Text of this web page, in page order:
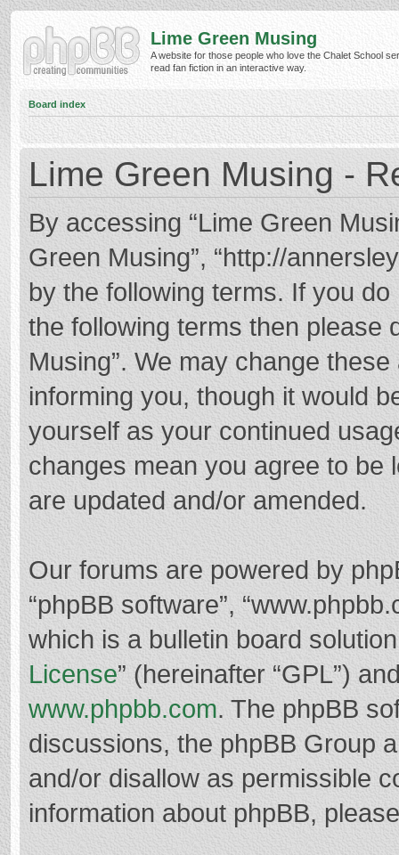
Lime Green Musing
A website for those people who love the Chalet School
read fan fiction in an interactive way.
Board index
Lime Green Musing -
By accessing “Lime Green
Green Musing”, “http://
by the following terms. If you
the following terms then please
Musing”. We may change
informing you, though it would
yourself as your continued
changes mean you agree to be
are updated and/or amended.
Our forums are powered by
“phpBB software”,
which is a bulletin board
License” (hereinafter “GPL”)
www.phpbb.com. The phpBB
discussions, the phpBB Group
and/or disallow as permissible
information about phpBB,